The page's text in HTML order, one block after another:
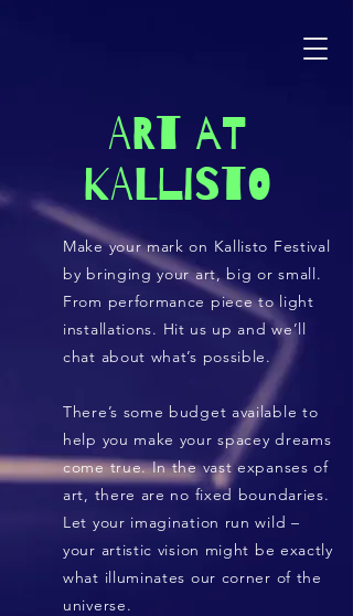
ART AT
KALLISTO
Make your mark on Kallisto Festival
by bringing your art, big or small.
From performance piece to light
installations. Hit us up and we’ll
chat about what’s possible.
There’s some budget available to
help you make your spacey dreams
come true. In the vast expanses of
art, there are no fixed boundaries.
Let your imagination run wild –
your artistic vision might be exactly
what illuminates our corner of the
universe.